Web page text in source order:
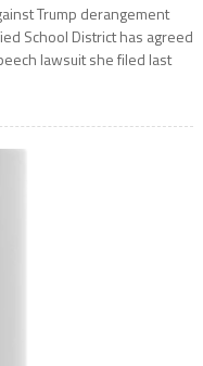
Trump derangement
School District has agreed
lawsuit she filed last